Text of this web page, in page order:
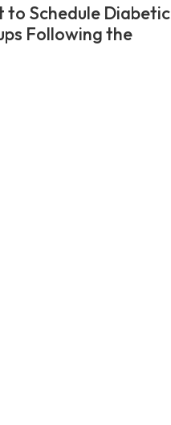
to Schedule Diabetic
Following the